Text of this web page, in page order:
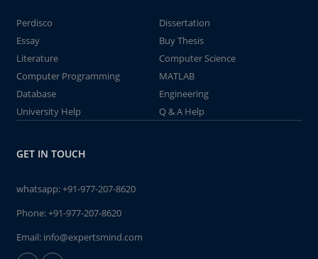
Perdisco
Dissertation
Essay
Buy Thesis
Literature
Computer Science
Computer Programming
MATLAB
Database
Engineering
University Help
Q & A Help
GET IN TOUCH
whatsapp:+91-977-207-8620
Phone:+91-977-207-8620
Email: info@expertsmind.com